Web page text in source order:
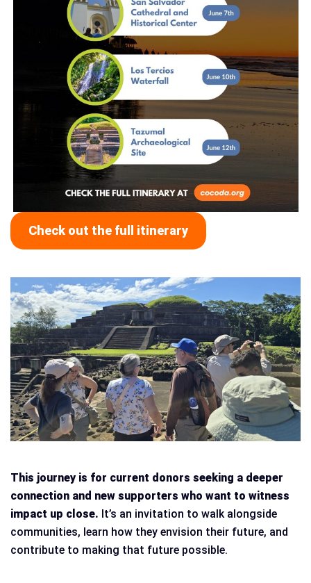
Check out the full itinerary
This journey is for current donors seeking a deeper
connection and new supporters who want to witness
impact up close. It’s an invitation to walk alongside
communities, learn how they envision their future, and
contribute to making that future possible.